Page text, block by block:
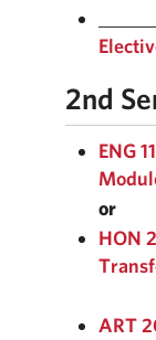
2nd
ENG
or
HON
ART